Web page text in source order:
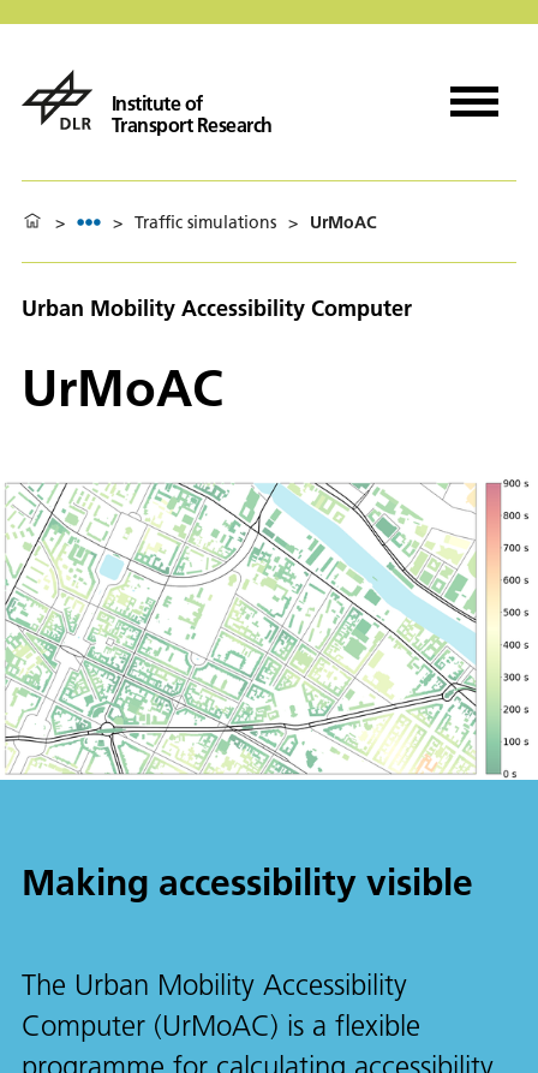
Institute of
Transport Research
> > Traffic simulations > UrMoAC
Urban Mobility Accessibility Computer
UrMoAC
Making accessibility visible
The Urban Mobility Accessibility
Computer (UrMoAC) is a flexible
programme for calculating accessibility